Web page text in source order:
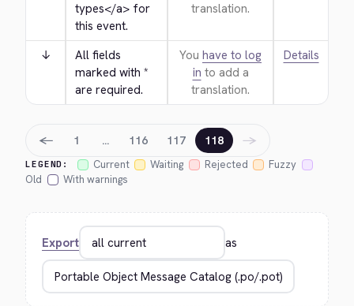
types</a> for
this event.
translation.
↓
All fields
marked with *
are required.
You have to log
in to add a
translation.
Details
LEGEND: Current Waiting Rejected
Fuzzy
Old
With warnings
← 1 … 116 117 118 →
Export as